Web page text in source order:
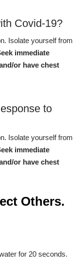
Covid-19?
Isolate yourself from
immediate
or have chest
to
Isolate yourself from
immediate
or have chest
Others.
for 20 seconds.